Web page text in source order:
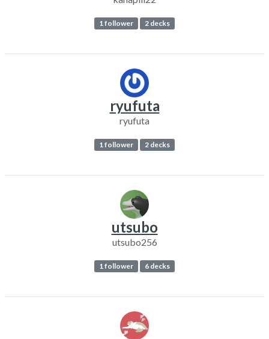
1 follower 2 decks
ryufuta
ryufuta
1 follower 2 decks
utsubo
utsubo256
1 follower 6 decks